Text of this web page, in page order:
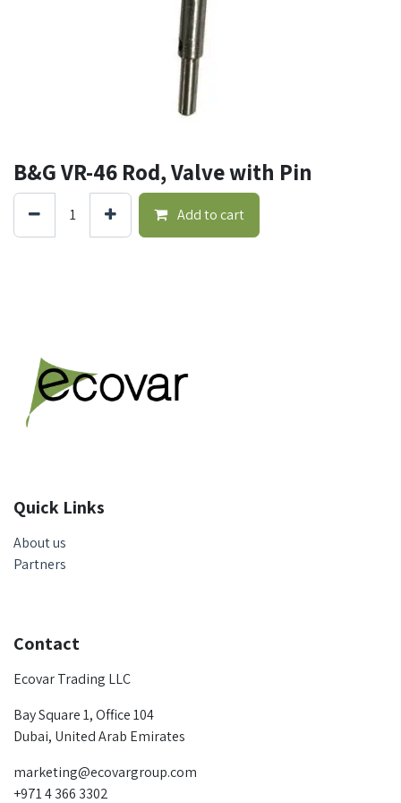
B&G VR-46 Rod, Valve with Pin
Add to cart
Quick Links
About us
Partners
Contact
Ecovar Trading LLC
Bay Square 1, Office 104
Dubai, United Arab Emirates
marketing@ecovargroup.com
+971 4 366 3302